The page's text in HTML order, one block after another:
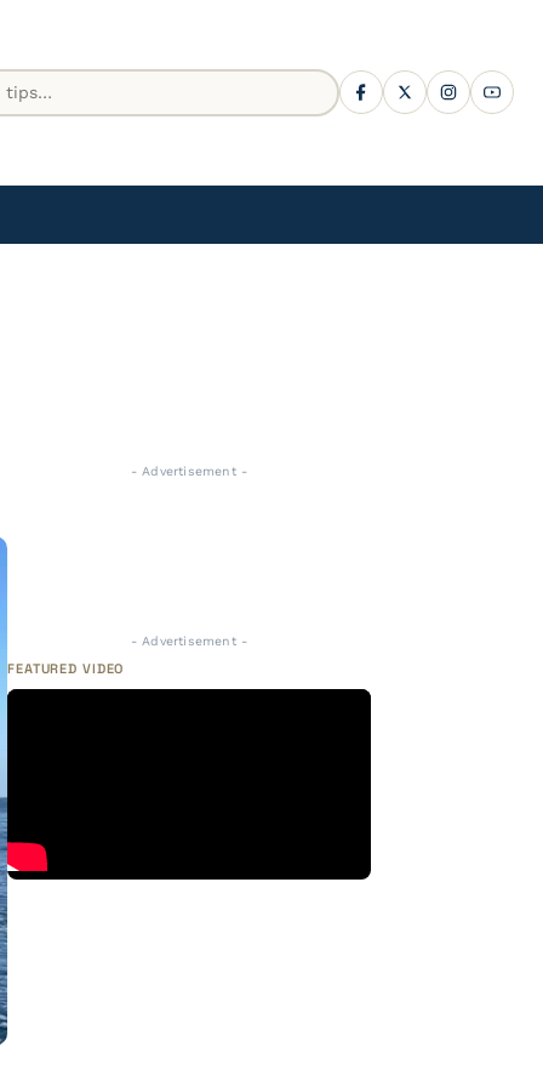
- Advertisement -
- Advertisement -
FEATURED VIDEO